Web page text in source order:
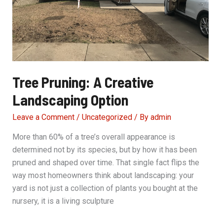
Tree Pruning: A Creative
Landscaping Option
Leave a Comment / Uncategorized / By admin
More than 60% of a tree’s overall appearance is
determined not by its species, but by how it has been
pruned and shaped over time. That single fact flips the
way most homeowners think about landscaping: your
yard is not just a collection of plants you bought at the
nursery, it is a living sculpture